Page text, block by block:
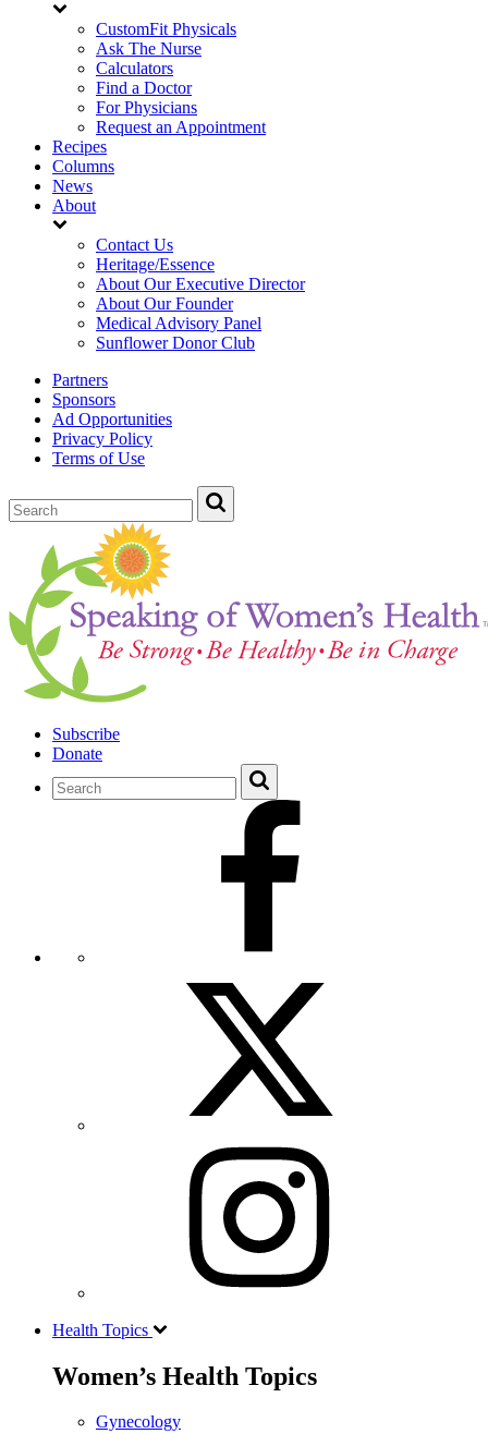
CustomFit Physicals
Ask The Nurse
Calculators
Find a Doctor
For Physicians
Request an Appointment
Recipes
Columns
News
About
Contact Us
Heritage/Essence
About Our Executive Director
About Our Founder
Medical Advisory Panel
Sunflower Donor Club
Partners
Sponsors
Ad Opportunities
Privacy Policy
Terms of Use
Subscribe
Donate
Health Topics
Women’s Health Topics
Gynecology